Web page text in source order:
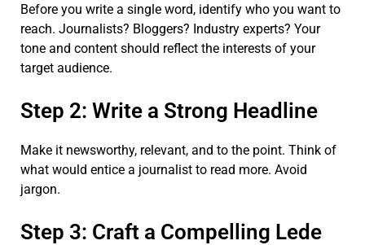
Before you write a single word, identify who you want to
reach. Journalists? Bloggers? Industry experts? Your
tone and content should reflect the interests of your
target audience.
Step 2: Write a Strong Headline
Make it newsworthy, relevant, and to the point. Think of
what would entice a journalist to read more. Avoid
jargon.
Step 3: Craft a Compelling Lede